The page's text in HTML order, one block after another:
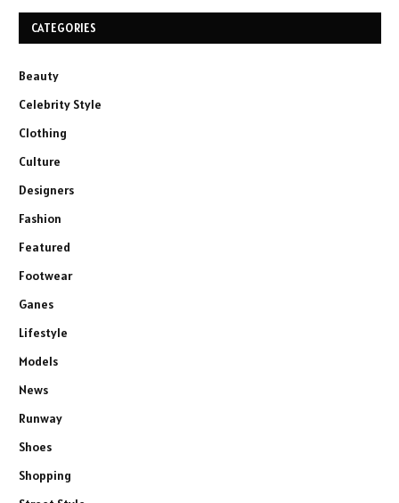
CATEGORIES
Beauty
Celebrity Style
Clothing
Culture
Designers
Fashion
Featured
Footwear
Ganes
Lifestyle
Models
News
Runway
Shoes
Shopping